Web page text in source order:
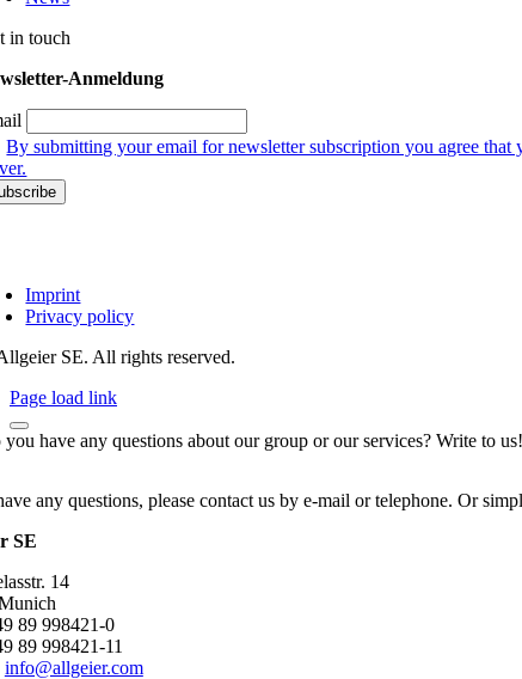
in touch
Anmeldung
By submitting your email for newsletter subscription you agree that
Imprint
Privacy policy
SE. All rights reserved.
Page load link
you have any questions about our group or our services? Write to us!
any questions, please contact us by e-mail or telephone. Or
SE
14
89 998421-0
89 998421-11
info@allgeier.com